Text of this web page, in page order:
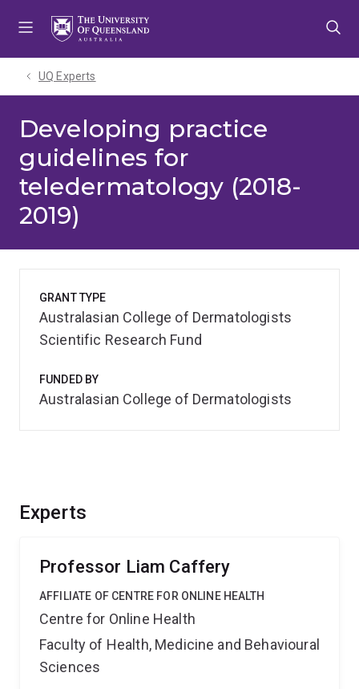
UQ Experts
Developing practice
guidelines for
teledermatology (2018-
2019)
Experts
Professor Liam Caffery
AFFILIATE OF CENTRE FOR ONLINE HEALTH
Centre for Online Health
Faculty of Health, Medicine and Behavioural
Sciences
GRANT TYPE
Australasian College of Dermatologists
Scientific Research Fund
FUNDED BY
Australasian College of Dermatologists